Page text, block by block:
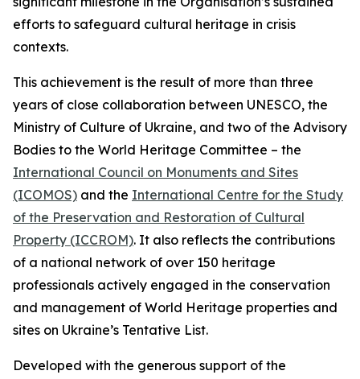
efforts to safeguard cultural heritage in crisis
contexts.
This achievement is the result of more than three
years of close collaboration between UNESCO, the
Ministry of Culture of Ukraine, and two of the Advisory
Bodies to the World Heritage Committee – the
International Council on Monuments and Sites
(ICOMOS) and the International Centre for the Study
of the Preservation and Restoration of Cultural
Property (ICCROM). It also reflects the contributions
of a national network of over 150 heritage
professionals actively engaged in the conservation
and management of World Heritage properties and
sites on Ukraine’s Tentative List.
Developed with the generous support of the